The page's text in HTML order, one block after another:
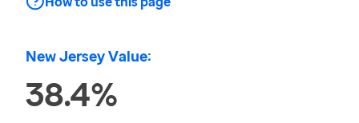
New Jersey Value:
38.4%